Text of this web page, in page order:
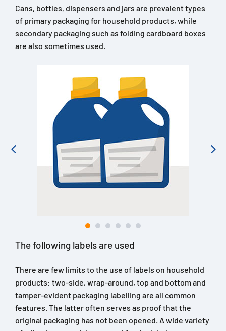
Cans, bottles, dispensers and jars are prevalent types
of primary packaging for household products, while
secondary packaging such as folding cardboard boxes
are also sometimes used.
The following labels are used
There are few limits to the use of labels on household
products: two-side, wrap-around, top and bottom and
tamper-evident packaging labelling are all common
features. The latter often serves as proof that the
original packaging has not been opened. A wide variety